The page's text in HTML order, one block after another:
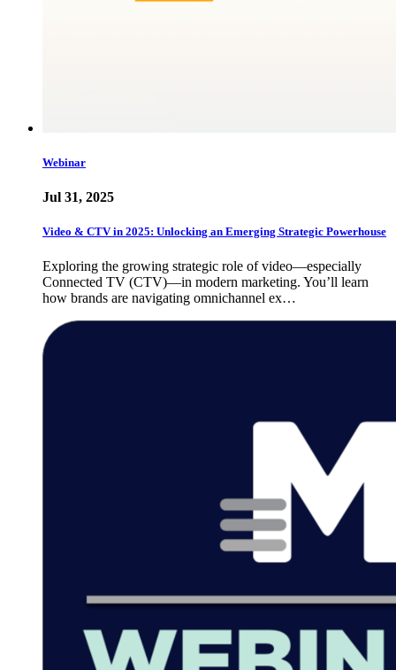
Webinar
Jul 31, 2025
Video & CTV in 2025: Unlocking an Emerging Strategic Powerhouse
Exploring the growing strategic role of video—especially
Connected TV (CTV)—in modern marketing. You’ll learn
how brands are navigating omnichannel ex…